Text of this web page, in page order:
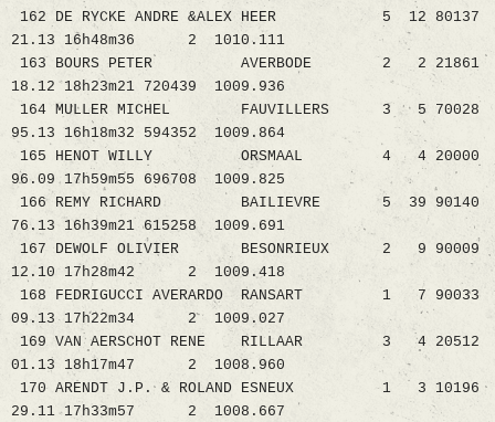
162 DE RYCKE ANDRE &ALEX HEER 5 12 80137
21.13 16h48m36 2 1010.111
163 BOURS PETER AVERBODE 2 2 21861
18.12 18h23m21 720439 1009.936
164 MULLER MICHEL FAUVILLERS 3 5 70028
95.13 16h18m32 594352 1009.864
165 HENOT WILLY ORSMAAL 4 4 20000
96.09 17h59m55 696708 1009.825
166 REMY RICHARD BAILIEVRE 5 39 90140
76.13 16h39m21 615258 1009.691
167 DEWOLF OLIVIER BESONRIEUX 2 9 90009
12.10 17h28m42 2 1009.418
168 FEDRIGUCCI AVERARDO RANSART 1 7 90033
09.13 17h22m34 2 1009.027
169 VAN AERSCHOT RENE RILLAAR 3 4 20512
01.13 18h17m47 2 1008.960
170 ARENDT J.P. & ROLAND ESNEUX 1 3 10196
29.11 17h33m57 2 1008.667